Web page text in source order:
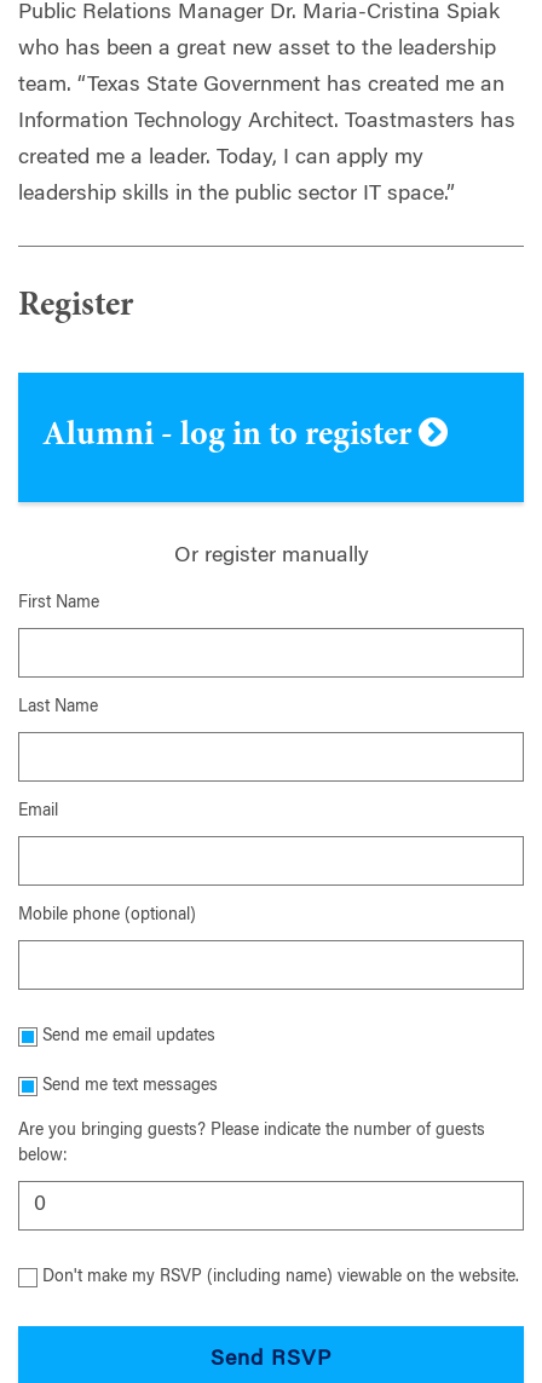
Public Relations Manager Dr. Maria-Cristina Spiak
who has been a great new asset to the leadership
team. “Texas State Government has created me an
Information Technology Architect. Toastmasters has
created me a leader. Today, I can apply my
leadership skills in the public sector IT space.”
Register
Alumni - log in to register
Or register manually
First Name
Last Name
Email
Mobile phone (optional)
Send me email updates
Send me text messages
Are you bringing guests? Please indicate the number of guests
below:
Don't make my RSVP (including name) viewable on the website.